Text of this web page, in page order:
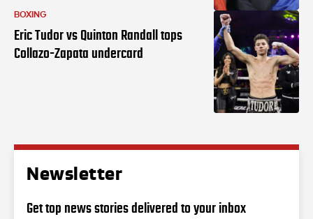
BOXING
Eric Tudor vs Quinton Randall tops
Collazo-Zapata undercard
Newsletter
Get top news stories delivered to your inbox